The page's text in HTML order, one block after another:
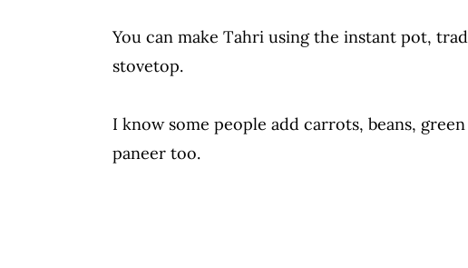
You can make Tahri using the instant pot,
stovetop.
I know some people add carrots, beans,
paneer too.